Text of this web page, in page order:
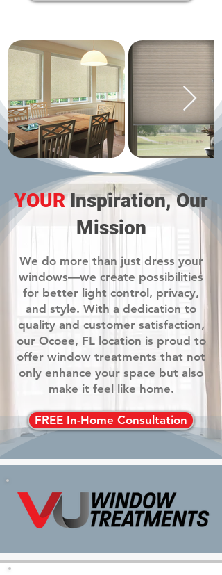
YOURInspiration, Our
Mission
We do more than just dress your
windows—we create possibilities
for better light control, privacy,
and style. With a dedication to
quality and customer satisfaction,
our Ocoee, FL location is proud to
offer window treatments that not
only enhance your space but also
make it feel like home.
FREE In-Home Consultation